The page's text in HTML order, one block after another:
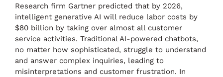
Research firm Gartner predicted that by 2026,
intelligent generative AI will reduce labor costs by
$80 billion by taking over almost all customer
service activities. Traditional AI-powered chatbots,
no matter how sophisticated, struggle to understand
and answer complex inquiries, leading to
misinterpretations and customer frustration. In